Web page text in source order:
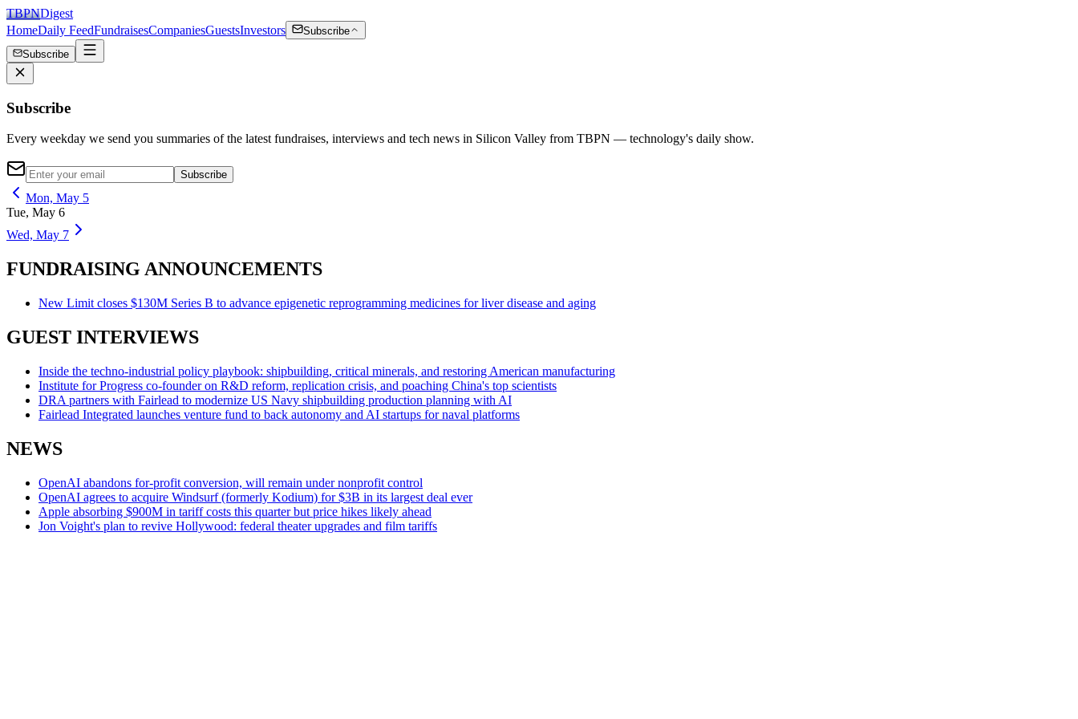
TBPNDigest
HomeDaily FeedFundraisesCompaniesGuestsInvestors
Subscribe
Subscribe
Subscribe
Every weekday we send you summaries of the latest fundraises, interviews and tech news in Silicon Valley from TBPN — technology's daily show.
Subscribe
Mon, May 5
Tue, May 6
Wed, May 7
FUNDRAISING ANNOUNCEMENTS
New Limit closes $130M Series B to advance epigenetic reprogramming medicines for liver disease and aging
GUEST INTERVIEWS
Inside the techno-industrial policy playbook: shipbuilding, critical minerals, and restoring American manufacturing
Institute for Progress co-founder on R&D reform, replication crisis, and poaching China's top scientists
DRA partners with Fairlead to modernize US Navy shipbuilding production planning with AI
Fairlead Integrated launches venture fund to back autonomy and AI startups for naval platforms
NEWS
OpenAI abandons for-profit conversion, will remain under nonprofit control
OpenAI agrees to acquire Windsurf (formerly Kodium) for $3B in its largest deal ever
Apple absorbing $900M in tariff costs this quarter but price hikes likely ahead
Jon Voight's plan to revive Hollywood: federal theater upgrades and film tariffs